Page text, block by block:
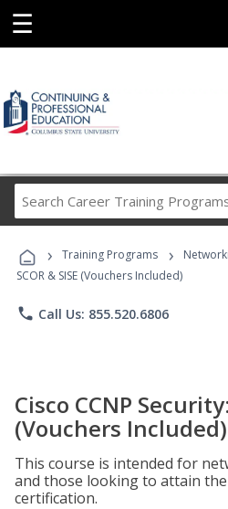
☰
Career
› Training Programs ›
SCOR & SISE (Vouchers Included)
phone Call Us: 855.520.6806
Cisco CCNP
(Vouchers Included)
This course is intended for
and those looking to attain
certification.